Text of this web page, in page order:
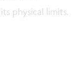
physical limits.